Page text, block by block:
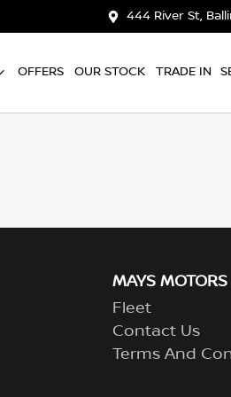
444 River St,
OFFERS OUR STOCK TRADE IN
MAYS MOTORS
Fleet
Contact Us
Terms And